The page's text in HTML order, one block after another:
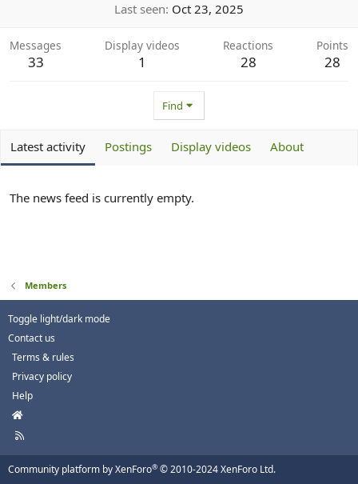
Last seen Oct 23, 2025
Messages
33
Display videos
1
Reactions
28
Points
28
Find
Latest activity Postings Display videos About
The news feed is currently empty.
Members
Toggle light/dark mode
Contact us
Terms & rules
Privacy policy
Help
H
m
e
R
Community platform by XenForo® © 2010-2024 XenForo Ltd.